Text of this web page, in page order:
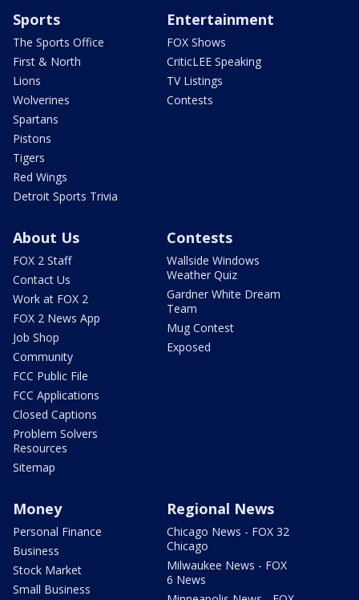
Sports
The Sports Office
First & North
Lions
Wolverines
Spartans
Pistons
Tigers
Red Wings
Detroit Sports Trivia
Entertainment
FOX Shows
CriticLEE Speaking
TV Listings
Contests
About Us
FOX 2 Staff
Contact Us
Work at FOX 2
FOX 2 News App
Job Shop
Community
FCC Public File
FCC Applications
Closed Captions
Problem Solvers
Resources
Sitemap
Contests
Wallside Windows
Weather Quiz
Gardner White Dream
Team
Mug Contest
Exposed
Money
Personal Finance
Business
Stock Market
Small Business
Regional News
Chicago News - FOX 32
Chicago
Milwaukee News - FOX
6 News